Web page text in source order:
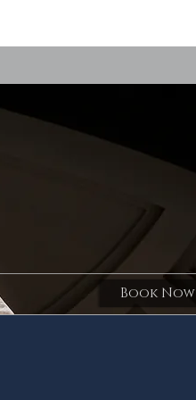
Book Now